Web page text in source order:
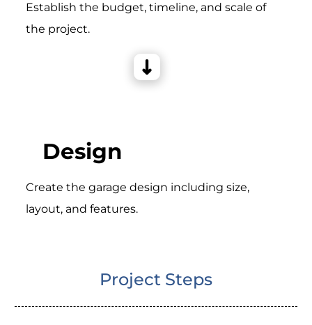
Establish the budget, timeline, and scale of
the project.
Design
Create the garage design including size,
layout, and features.
Project Steps